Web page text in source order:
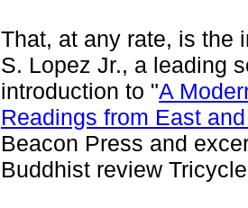
That, at any rate, is the
S. Lopez Jr., a leading
introduction to "A
Readings from East
Beacon Press and
Buddhist review